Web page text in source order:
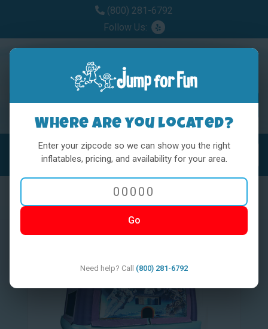
(800) 281-6792
Follow Us:
MENU
Where are you located?
Enter your zipcode so we can show you the right
inflatables, pricing, and availability for your area.
Go
Need help? Call (800) 281-6792